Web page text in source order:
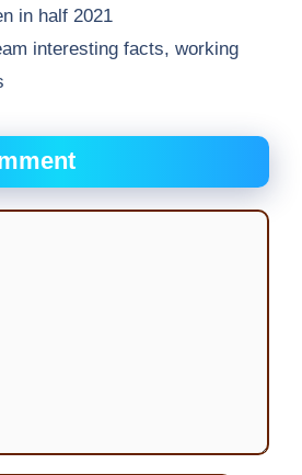
in half 2021
interesting facts, working